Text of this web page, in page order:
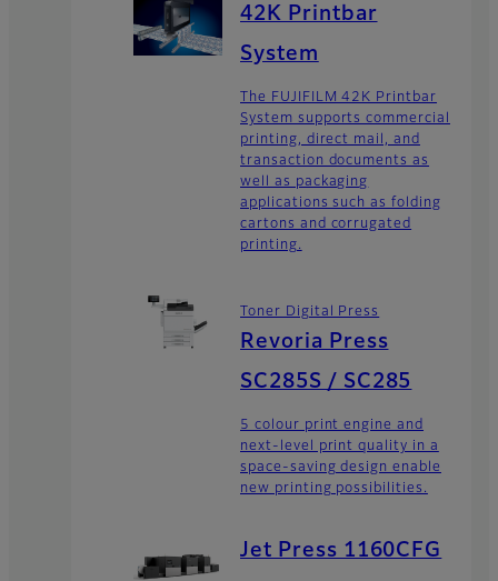
42K Printbar
System
The FUJIFILM 42K Printbar
System supports commercial
printing, direct mail, and
transaction documents as
well as packaging
applications such as folding
cartons and corrugated
printing.
Toner Digital Press
Revoria Press
SC285S / SC285
5 colour print engine and
next-level print quality in a
space-saving design enable
new printing possibilities.
Jet Press 1160CFG